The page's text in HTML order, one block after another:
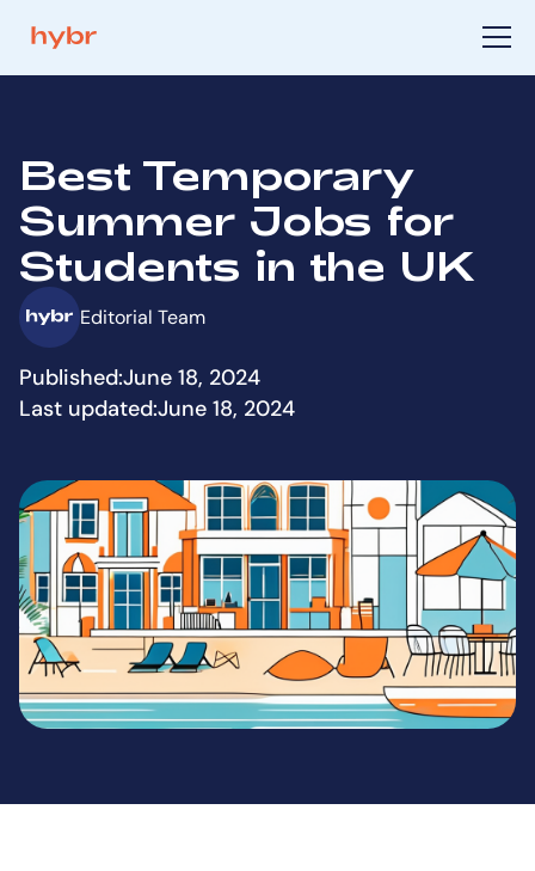
Best Temporary
Summer Jobs for
Students in the UK
Editorial Team
Published:June 18, 2024
Last updated:June 18, 2024